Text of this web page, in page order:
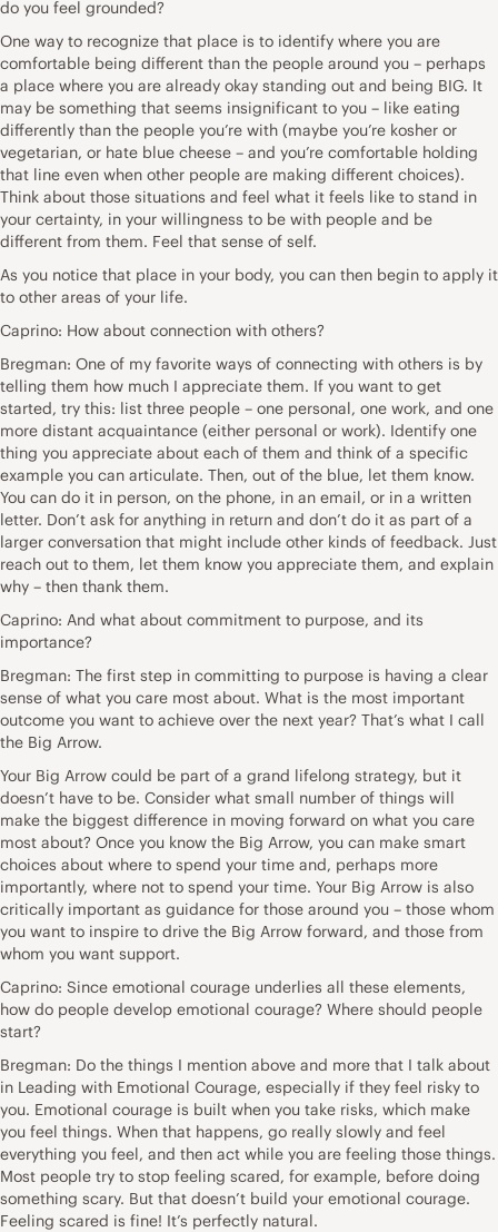
do you feel grounded?
One way to recognize that place is to identify where you are
comfortable being different than the people around you – perhaps
a place where you are already okay standing out and being BIG. It
may be something that seems insignificant to you – like eating
differently than the people you’re with (maybe you’re kosher or
vegetarian, or hate blue cheese – and you’re comfortable holding
that line even when other people are making different choices).
Think about those situations and feel what it feels like to stand in
your certainty, in your willingness to be with people and be
different from them. Feel that sense of self.
As you notice that place in your body, you can then begin to apply it
to other areas of your life.
Caprino: How about connection with others?
Bregman: One of my favorite ways of connecting with others is by
telling them how much I appreciate them. If you want to get
started, try this: list three people – one personal, one work, and one
more distant acquaintance (either personal or work). Identify one
thing you appreciate about each of them and think of a specific
example you can articulate. Then, out of the blue, let them know.
You can do it in person, on the phone, in an email, or in a written
letter. Don’t ask for anything in return and don’t do it as part of a
larger conversation that might include other kinds of feedback. Just
reach out to them, let them know you appreciate them, and explain
why – then thank them.
Caprino: And what about commitment to purpose, and its
importance?
Bregman: The first step in committing to purpose is having a clear
sense of what you care most about. What is the most important
outcome you want to achieve over the next year? That’s what I call
the Big Arrow.
Your Big Arrow could be part of a grand lifelong strategy, but it
doesn’t have to be. Consider what small number of things will
make the biggest difference in moving forward on what you care
most about? Once you know the Big Arrow, you can make smart
choices about where to spend your time and, perhaps more
importantly, where not to spend your time. Your Big Arrow is also
critically important as guidance for those around you – those whom
you want to inspire to drive the Big Arrow forward, and those from
whom you want support.
Caprino: Since emotional courage underlies all these elements,
how do people develop emotional courage? Where should people
start?
Bregman: Do the things I mention above and more that I talk about
in Leading with Emotional Courage, especially if they feel risky to
you. Emotional courage is built when you take risks, which make
you feel things. When that happens, go really slowly and feel
everything you feel, and then act while you are feeling those things.
Most people try to stop feeling scared, for example, before doing
something scary. But that doesn’t build your emotional courage.
Feeling scared is fine! It’s perfectly natural.